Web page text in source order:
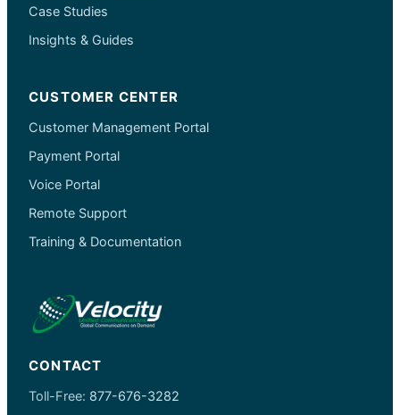
Case Studies
Insights & Guides
CUSTOMER CENTER
Customer Management Portal
Payment Portal
Voice Portal
Remote Support
Training & Documentation
CONTACT
Toll-Free: 877-676-3282